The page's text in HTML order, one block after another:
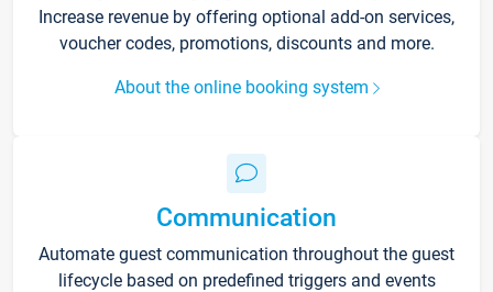
Increase revenue by offering optional add-on services,
voucher codes, promotions, discounts and more.
About the online booking system
Communication
Automate guest communication throughout the guest
lifecycle based on predefined triggers and events